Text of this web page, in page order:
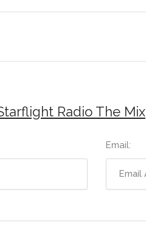
Radio The Mix
Email: